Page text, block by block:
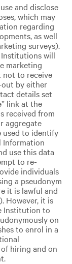
and disclose
which may
regarding
as well
surveys).
Institutions will
marketing
not to receive
by either
details set
link at the
received from
aggregate
used to identify
Information
use this data
to re-
individuals
a pseudonym
it is lawful and
However, it is
Institution to
on
to enrol in a
hiring and on